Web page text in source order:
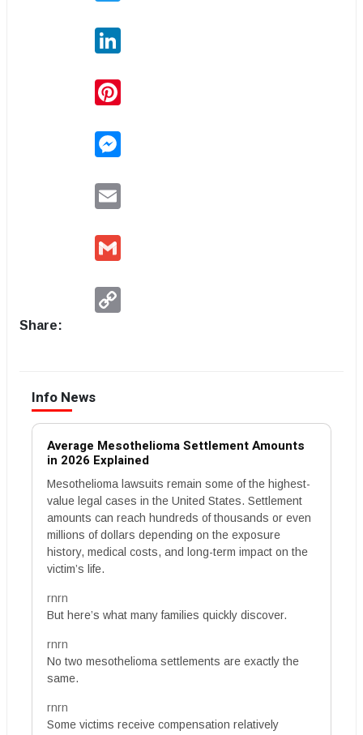
Share:
Info News
Average Mesothelioma Settlement Amounts
in 2026 Explained
Mesothelioma lawsuits remain some of the highest-
value legal cases in the United States. Settlement
amounts can reach hundreds of thousands or even
millions of dollars depending on the exposure
history, medical costs, and long-term impact on the
victim’s life.
rnrn
But here’s what many families quickly discover.
rnrn
No two mesothelioma settlements are exactly the
same.
rnrn
Some victims receive compensation relatively